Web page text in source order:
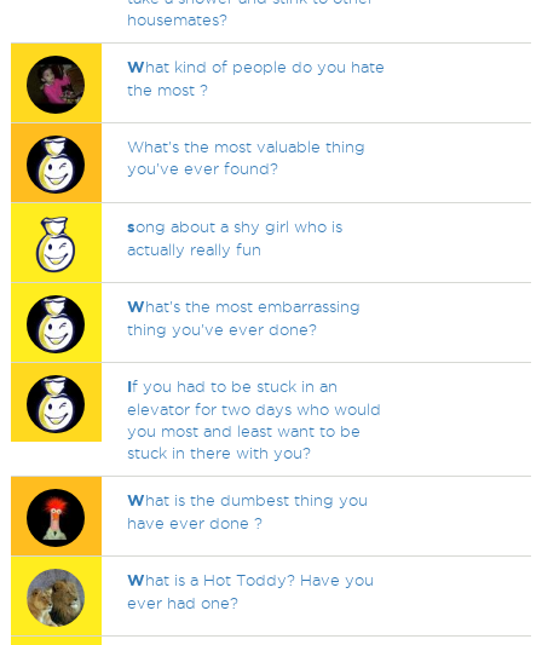
housemates?
What kind of people do you hate
the most ?
What's the most valuable thing
you've ever found?
song about a shy girl who is
actually really fun
What's the most embarrassing
thing you've ever done?
If you had to be stuck in an
elevator for two days who would
you most and least want to be
stuck in there with you?
What is the dumbest thing you
have ever done ?
What is a Hot Toddy? Have you
ever had one?